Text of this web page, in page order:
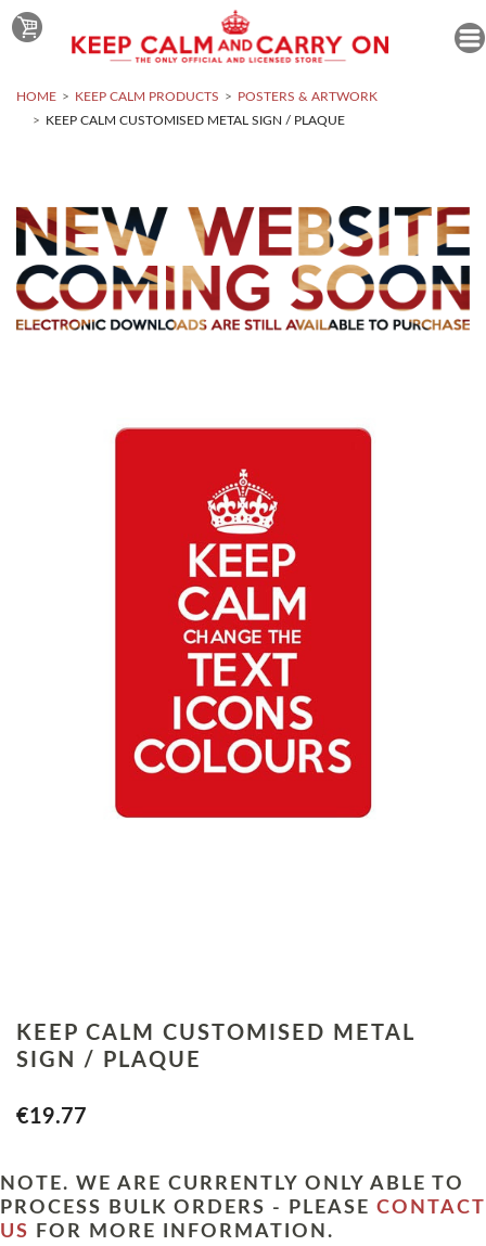
HOME KEEP CALM PRODUCTS
POSTERS & ARTWORK
KEEP CALM CUSTOMISED METAL SIGN / PLAQUE
KEEP CALM CUSTOMISED METAL
SIGN / PLAQUE
€19.77
NOTE. WE ARE CURRENTLY ONLY ABLE TO
PROCESS BULK ORDERS - PLEASE CONTACT
US
FOR MORE INFORMATION.